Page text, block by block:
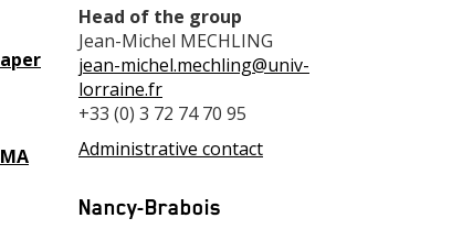
Head of the group
Jean-Michel MECHLING
jean-michel.mechling@univ-
lorraine.fr
+33 (0) 3 72 74 70 95
Administrative contact
Nancy-Brabois